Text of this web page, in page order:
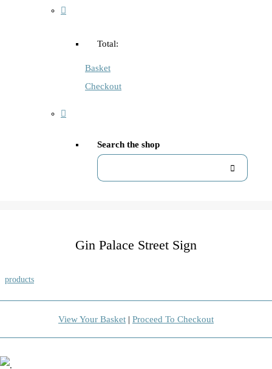
Total:
Basket
Checkout
Search the shop
Gin Palace Street Sign
products
View Your Basket | Proceed To Checkout